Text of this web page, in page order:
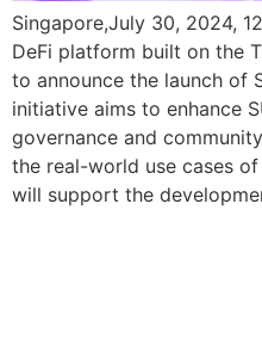
Singapore,July 30, 2024,
DeFi platform built on the
to announce the launch of
initiative aims to enhance
governance and
the real-world use cases
will support the